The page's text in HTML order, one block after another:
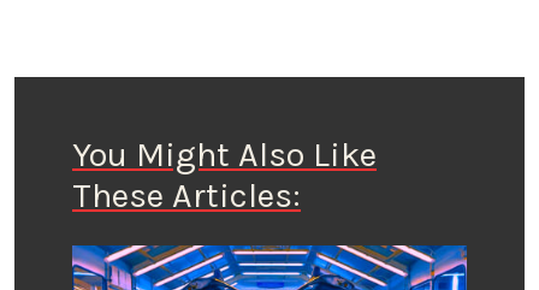
You Might Also Like
These Articles: